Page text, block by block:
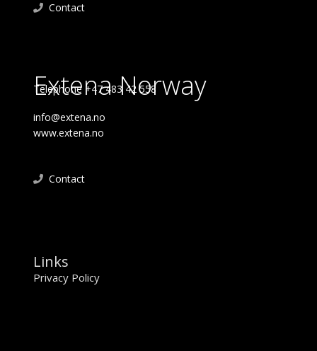
Contact
Extena Norway
Telephone +47 483 42 558
info@extena.no
www.extena.no
Contact
Links
Privacy Policy